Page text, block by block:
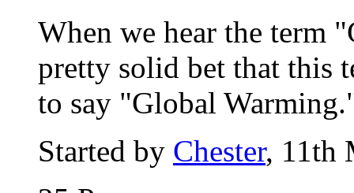
When we hear the term
pretty solid bet that this
to say "Global
Started by Chester, 11th